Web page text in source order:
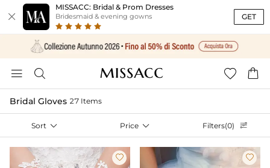

MISSACC: Bridal & Prom Dresses
Bridesmaid & evening gowns GET
   
Bridal Gloves 27 Items
Sort  Price  Filters(0) 
 